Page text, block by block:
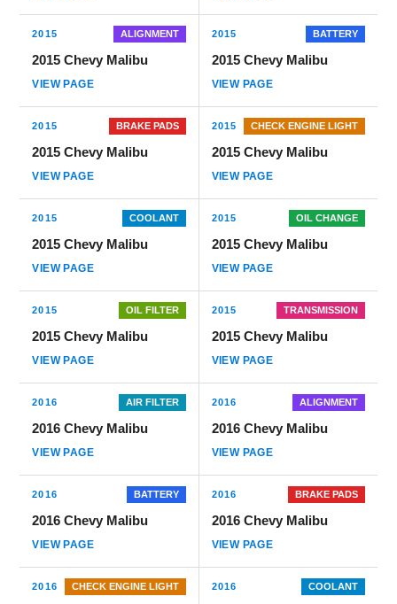
2015 ALIGNMENT
2015 Chevy Malibu
VIEW PAGE
2015 BATTERY
2015 Chevy Malibu
VIEW PAGE
2015 BRAKE PADS
2015 Chevy Malibu
VIEW PAGE
2015 CHECK ENGINE LIGHT
2015 Chevy Malibu
VIEW PAGE
2015 COOLANT
2015 Chevy Malibu
VIEW PAGE
2015 OIL CHANGE
2015 Chevy Malibu
VIEW PAGE
2015 OIL FILTER
2015 Chevy Malibu
VIEW PAGE
2015 TRANSMISSION
2015 Chevy Malibu
VIEW PAGE
2016 AIR FILTER
2016 Chevy Malibu
VIEW PAGE
2016 ALIGNMENT
2016 Chevy Malibu
VIEW PAGE
2016 BATTERY
2016 Chevy Malibu
VIEW PAGE
2016 BRAKE PADS
2016 Chevy Malibu
VIEW PAGE
2016 CHECK ENGINE LIGHT 2016 COOLANT